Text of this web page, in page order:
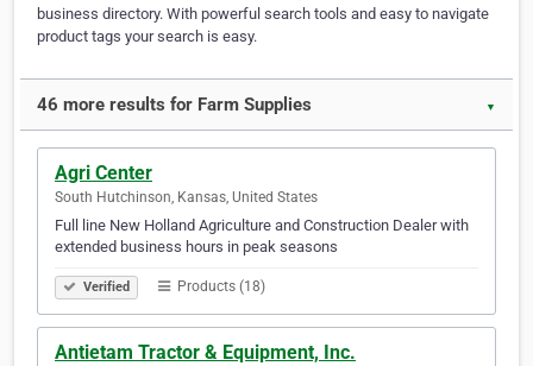
business directory. With powerful search tools and easy to navigate
product tags your search is easy.
46 more results for Farm Supplies ▼
Agri Center
South Hutchinson, Kansas, United States
Full line New Holland Agriculture and Construction Dealer with
extended business hours in peak seasons
Verified Products (18)
Antietam Tractor & Equipment, Inc.